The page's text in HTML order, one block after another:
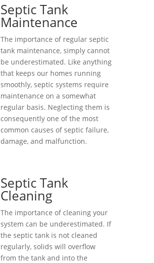
Septic Tank
Maintenance
The importance of regular septic
tank maintenance, simply cannot
be underestimated. Like anything
that keeps our homes running
smoothly, septic systems require
maintenance on a somewhat
regular basis. Neglecting them is
consequently one of the most
common causes of septic failure,
damage, and malfunction.
Septic Tank
Cleaning
The importance of cleaning your
system can be underestimated. If
the septic tank is not cleaned
regularly, solids will overflow
from the tank and into the